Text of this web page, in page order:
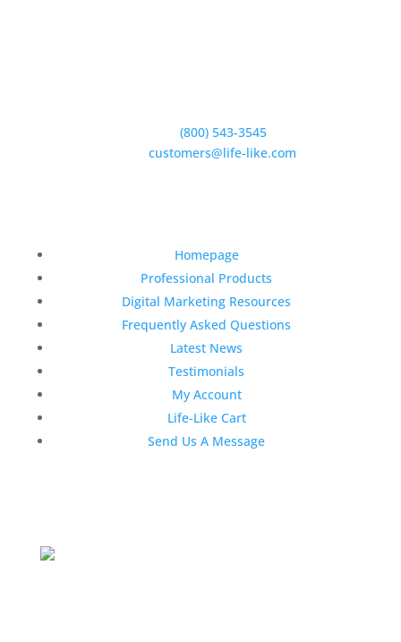
(800) 543-3545
E-Mail:customers@life-like.com
Homepage
Professional Products
Digital Marketing Resources
Frequently Asked Questions
Latest News
Testimonials
My Account
Life-Like Cart
Send Us A Message